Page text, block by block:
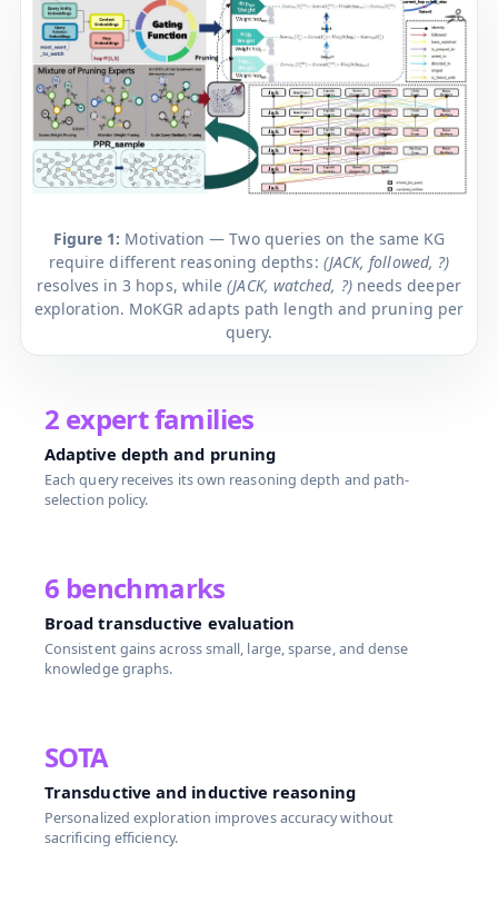
Figure 1: Motivation — Two queries on the same KG
require different reasoning depths: (JACK, followed, ?)
resolves in 3 hops, while(JACK, watched, ?)needs deeper
exploration. MoKGR adapts path length and pruning per
query.
2 expert families
Adaptive depth and pruning
Each query receives its own reasoning depth and path-
selection policy.
6 benchmarks
Broad transductive evaluation
Consistent gains across small, large, sparse, and dense
knowledge graphs.
SOTA
Transductive and inductive reasoning
Personalized exploration improves accuracy without
sacrificing efficiency.